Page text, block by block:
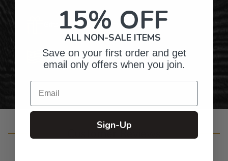
Gifts for Anyone & Any Occasion
Personalized Right Here in the USA
Customer Reviews
15% OFF
ALL NON-SALE ITEMS
Save on your first order and get
email only offers when you join.
Email
Sign-Up